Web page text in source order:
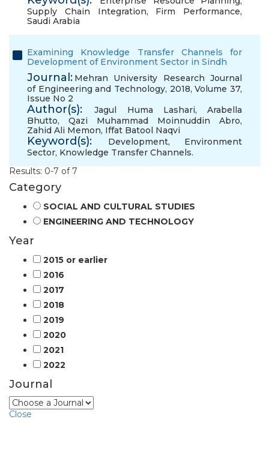
Supply Chain Integration, Firm Performance,
Saudi Arabia
Examining Knowledge Transfer Channels for
Development of Environment Sector in Sindh
Journal: Mehran University Research Journal
of Engineering and Technology, 2018, Volume 37,
Issue No 2
Author(s): Jagul Huma Lashari, Arabella
Bhutto, Qazi Muhammad Moinnuddin Abro,
Zahid Ali Memon, Iffat Batool Naqvi
Keyword(s): Development, Environment
Sector, Knowledge Transfer Channels.
Results: 0-7 of 7
Category
SOCIAL AND CULTURAL STUDIES
ENGINEERING AND TECHNOLOGY
Year
2015 or earlier
2016
2017
2018
2019
2020
2021
2022
Journal
Close